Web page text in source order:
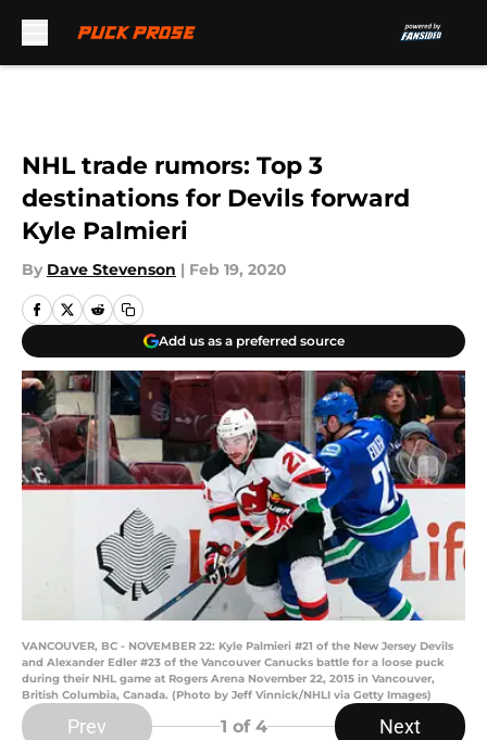
NHL trade rumors: Top 3
destinations for Devils forward
Kyle Palmieri
By Dave Stevenson | Feb 19, 2020
Add us as a preferred source
VANCOUVER, BC - NOVEMBER 22: Kyle Palmieri #21 of the New Jersey Devils
and Alexander Edler #23 of the Vancouver Canucks battle for a loose puck
during their NHL game at Rogers Arena November 22, 2015 in Vancouver,
British Columbia, Canada. (Photo by Jeff Vinnick/NHLI via Getty Images)
Prev 1 of 4 Next